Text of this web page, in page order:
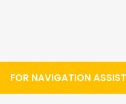
FOR NAVIGATION